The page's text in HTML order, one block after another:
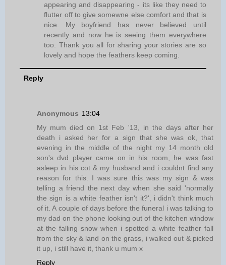
appearing and disappearing - its like they need to
flutter off to give somewne else comfort and that is
nice. My boyfriend has never believed until
recently and now he is seeing them everywhere
too. Thank you all for sharing your stories are so
lovely and hope the feathers keep coming.
Reply
Anonymous 13:04
My mum died on 1st Feb '13, in the days after her
death i asked her for a sign that she was ok, that
evening in the middle of the night my 14 month old
son's dvd player came on in his room, he was fast
asleep in his cot & my husband and i couldnt find any
reason for this. I was sure this was my sign & was
telling a friend the next day when she said 'normally
the sign is a white feather isn't it?', i didn't think much
of it. A couple of days before the funeral i was talking to
my dad on the phone looking out of the kitchen window
at the falling snow when i spotted a white feather fall
from the sky & land on the grass, i walked out & picked
it up, i still have it, thank u mum x
Reply